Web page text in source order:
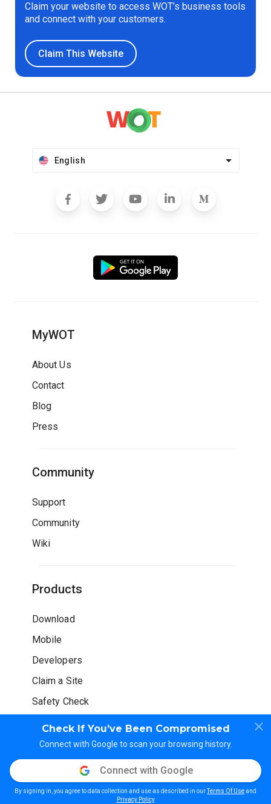
Check If You’ve Been Compromised
Connect with Google to scan your browsing history.
Connect with Google
By signing in, you agree to data collection and use as described in ourTerms Of Useand
Privacy Policy
Claim your website to access WOT’s business tools
and connect with your customers.
Claim This Website
English
MyWOT
About Us
Contact
Blog
Press
Community
Support
Community
Wiki
Products
Download
Mobile
Developers
Claim a Site
Safety Check
© WOT Services LP. All rights reserved
Terms of Use